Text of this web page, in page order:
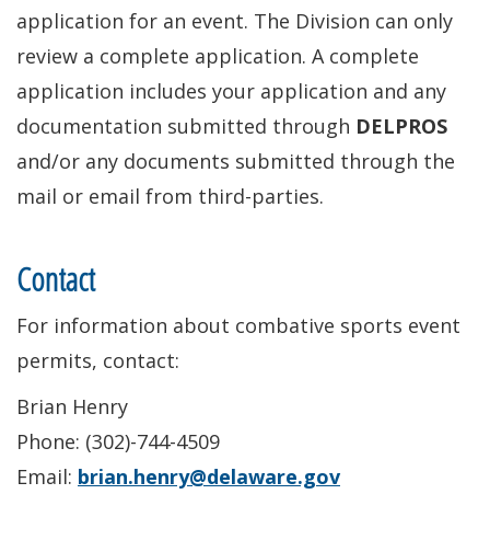
application for an event. The Division can only
review a complete application. A complete
application includes your application and any
documentation submitted through DELPROS
and/or any documents submitted through the
mail or email from third-parties.
Contact
For information about combative sports event
permits, contact:
Brian Henry
Phone: (302)-744-4509
Email: brian.henry@delaware.gov